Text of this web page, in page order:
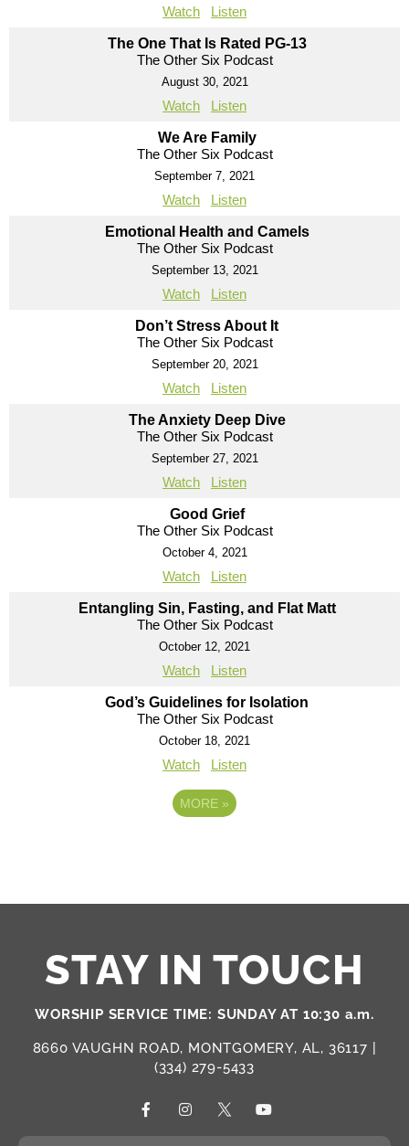
Watch Listen
The One That Is Rated PG-13
The Other Six Podcast
August 30, 2021
Watch Listen
We Are Family
The Other Six Podcast
September 7, 2021
Watch Listen
Emotional Health and Camels
The Other Six Podcast
September 13, 2021
Watch Listen
Don’t Stress About It
The Other Six Podcast
September 20, 2021
Watch Listen
The Anxiety Deep Dive
The Other Six Podcast
September 27, 2021
Watch Listen
Good Grief
The Other Six Podcast
October 4, 2021
Watch Listen
Entangling Sin, Fasting, and Flat Matt
The Other Six Podcast
October 12, 2021
Watch Listen
God’s Guidelines for Isolation
The Other Six Podcast
October 18, 2021
Watch Listen
MORE »
STAY IN TOUCH
WORSHIP SERVICE TIME: SUNDAY AT 10:30 a.m.
8660 VAUGHN ROAD, MONTGOMERY, AL, 36117 |
(334) 279-5433